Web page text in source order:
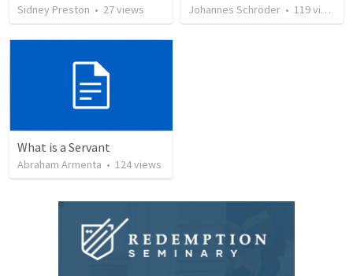
Sidney Preston • 27views Johannes Schröder • 119views
What is a Servant
Abraham Armenta • 124views